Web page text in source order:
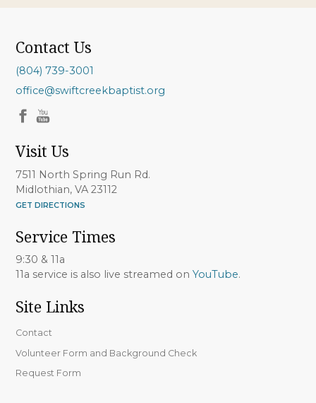
Contact Us
(804) 739-3001
office@swiftcreekbaptist.org
Visit Us
7511 North Spring Run Rd.
Midlothian, VA 23112
GET DIRECTIONS
Service Times
9:30 & 11a
11a service is also live streamed onYouTube.
Site Links
Contact
Volunteer Form and Background Check
Request Form